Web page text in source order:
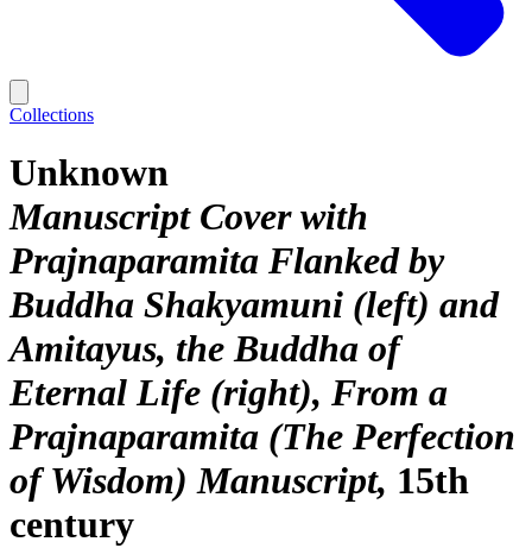
Collections
Unknown
Manuscript Cover with
Prajnaparamita Flanked by
Buddha Shakyamuni (left) and
Amitayus, the Buddha of
Eternal Life (right), From a
Prajnaparamita (The Perfection
of Wisdom) Manuscript 15th
century